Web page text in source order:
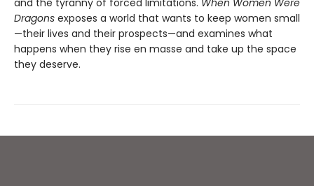
and the tyranny of forced limitations. When Women Were
Dragons exposes a world that wants to keep women small
—their lives and their prospects—and examines what
happens when they rise en masse and take up the space
they deserve.